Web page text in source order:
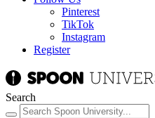
Pinterest
TikTok
Instagram
Register
Search